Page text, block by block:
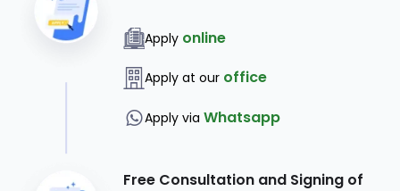
Apply online
Apply at our office
Apply viaWhatsapp
Free Consultation and Signing of